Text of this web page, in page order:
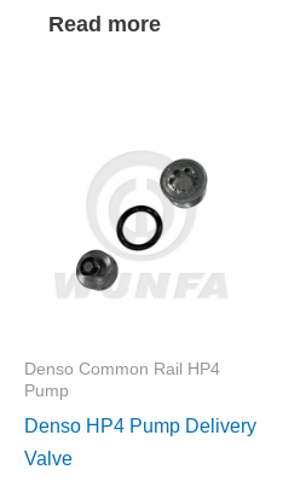
Read more
Denso Common Rail HP4
Pump
Denso HP4 Pump Delivery
Valve